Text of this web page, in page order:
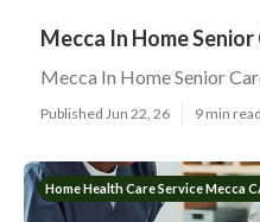
Mecca In Home Senior
Mecca In Home Senior
Published Jun 22, 26 9 min read
Home Health Care Service Mecca